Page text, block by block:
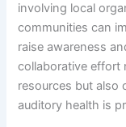
involving local
communities can
raise awareness
collaborative effort
resources but also
auditory health is